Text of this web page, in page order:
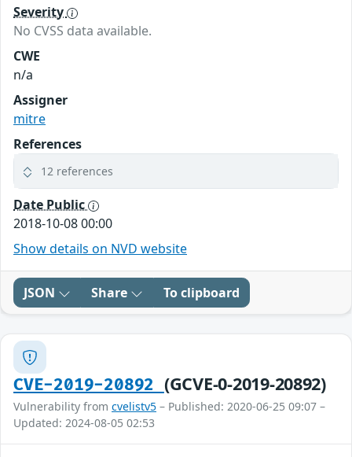
Severity
No CVSS data available.
CWE
n/a
Assigner
mitre
References
12 references
Date Public
2018-10-08 00:00
Show details on NVD website
JSON Share To clipboard
CVE-2019-20892 (GCVE-0-2019-20892)
Vulnerability from cvelistv5 – Published: 2020-06-25 09:07 –
Updated: 2024-08-05 02:53